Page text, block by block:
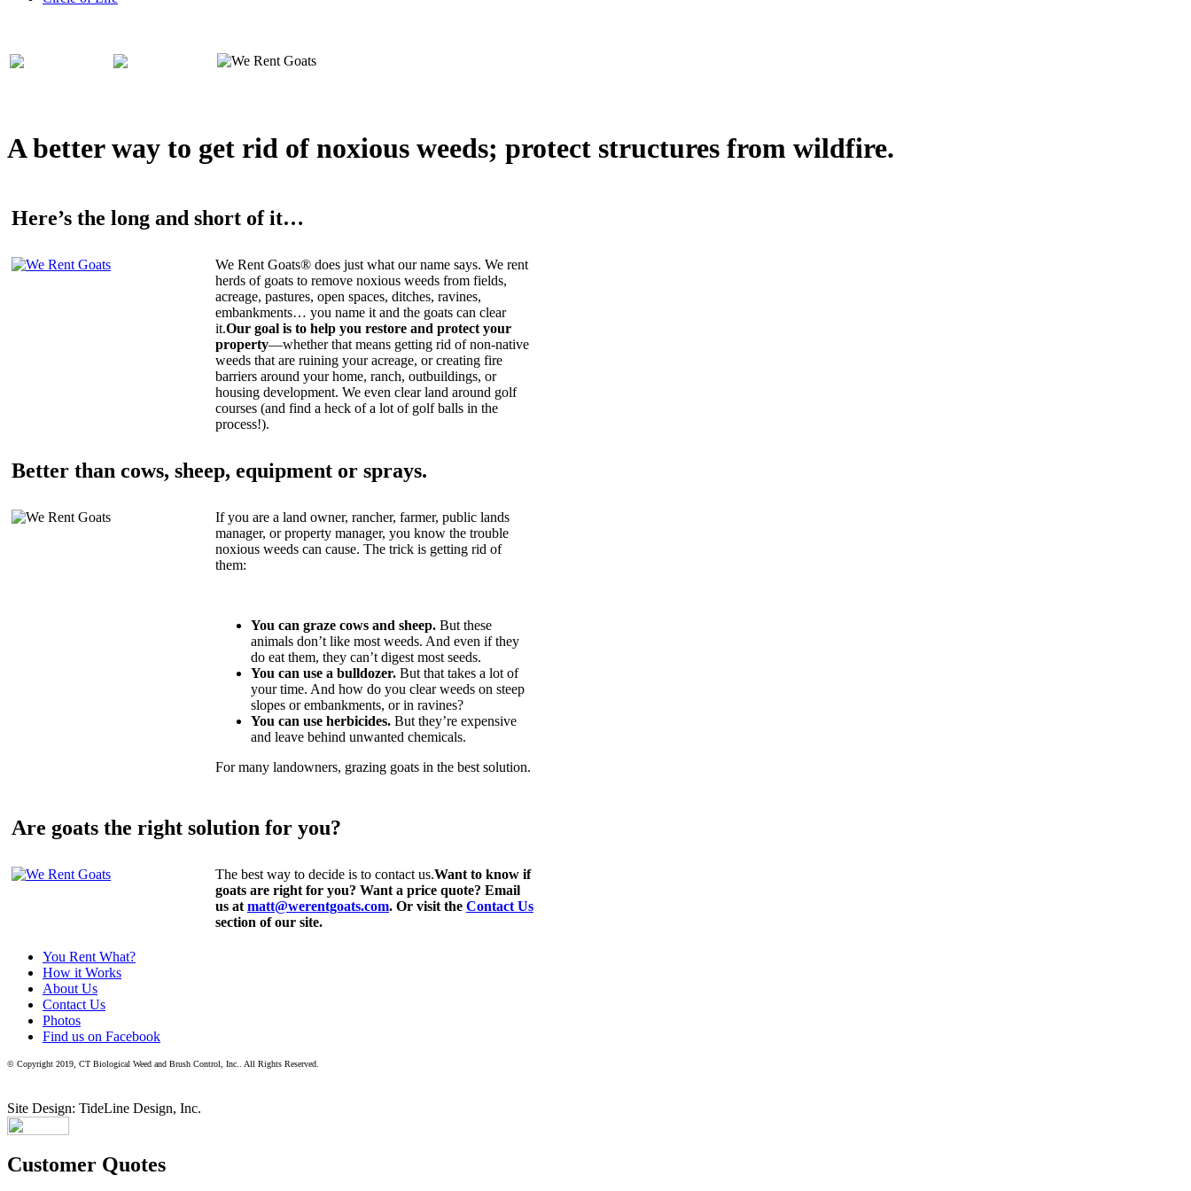
A better way to get rid of noxious weeds; protect structures from wildfire.
Here’s the long and short of it…
We Rent Goats® does just what our name says. We rent
herds of goats to remove noxious weeds from fields,
acreage, pastures, open spaces, ditches, ravines,
embankments… you name it and the goats can clear
it.Our goal is to help you restore and protect your
property—whether that means getting rid of non-native
weeds that are ruining your acreage, or creating fire
barriers around your home, ranch, outbuildings, or
housing development. We even clear land around golf
courses (and find a heck of a lot of golf balls in the
process!).
Better than cows, sheep, equipment or sprays.
If you are a land owner, rancher, farmer, public lands
manager, or property manager, you know the trouble
noxious weeds can cause. The trick is getting rid of
them:
You can graze cows and sheep. But these
animals don’t like most weeds. And even if they
do eat them, they can’t digest most seeds.
You can use a bulldozer. But that takes a lot of
your time. And how do you clear weeds on steep
slopes or embankments, or in ravines?
You can use herbicides. But they’re expensive
and leave behind unwanted chemicals.
For many landowners, grazing goats in the best solution.
Are goats the right solution for you?
The best way to decide is to contact us.Want to know if
goats are right for you? Want a price quote? Email
us at matt@werentgoats.com. Or visit the Contact Us
section of our site.
You Rent What?
How it Works
About Us
Contact Us
Photos
Find us on Facebook
© Copyright 2019, CT Biological Weed and Brush Control, Inc.. All Rights Reserved.
Site Design: TideLine Design, Inc.
Customer Quotes